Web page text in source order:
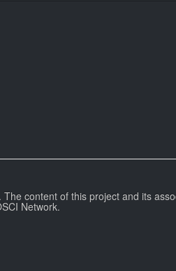
content of this project and its
Network.